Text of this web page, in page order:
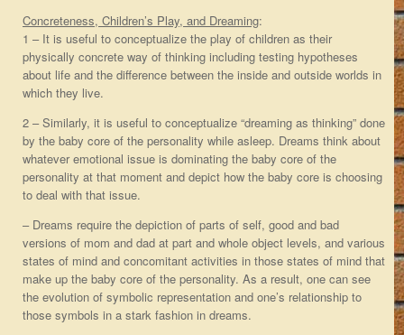
Concreteness, Children’s Play, and Dreaming:
1 – It is useful to conceptualize the play of children as their
physically concrete way of thinking including testing hypotheses
about life and the difference between the inside and outside worlds in
which they live.
2 – Similarly, it is useful to conceptualize “dreaming as thinking” done
by the baby core of the personality while asleep. Dreams think about
whatever emotional issue is dominating the baby core of the
personality at that moment and depict how the baby core is choosing
to deal with that issue.
– Dreams require the depiction of parts of self, good and bad
versions of mom and dad at part and whole object levels, and various
states of mind and concomitant activities in those states of mind that
make up the baby core of the personality. As a result, one can see
the evolution of symbolic representation and one’s relationship to
those symbols in a stark fashion in dreams.